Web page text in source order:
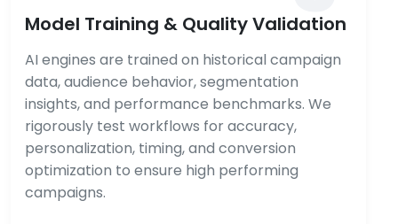
Model Training & Quality Validation
AI engines are trained on historical campaign
data, audience behavior, segmentation
insights, and performance benchmarks. We
rigorously test workflows for accuracy,
personalization, timing, and conversion
optimization to ensure high performing
campaigns.